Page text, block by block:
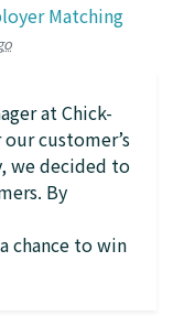
Matching
at Chick-
customer’s
we decided to
By
chance to win